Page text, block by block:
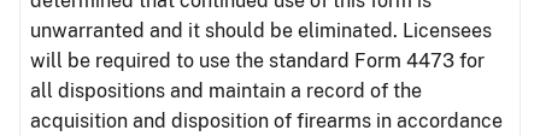
unwarranted and it should be eliminated. Licensees
will be required to use the standard Form 4473 for
all dispositions and maintain a record of the
acquisition and disposition of firearms in accordance